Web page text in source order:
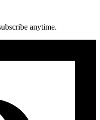
anytime.